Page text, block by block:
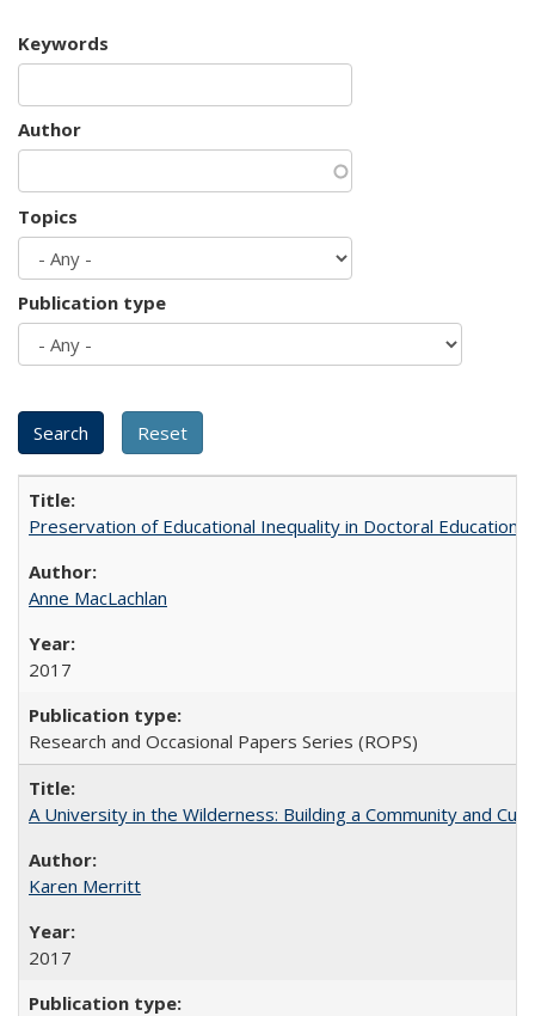
Keywords
Author
Topics
Publication type
Preservation of Educational Inequality in Doctoral Education:
Anne MacLachlan
2017
Research and Occasional Papers Series (ROPS)
A University in the Wilderness: Building a Community and
Karen Merritt
2017